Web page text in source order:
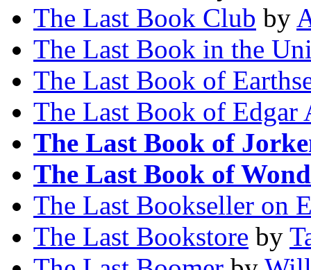
The Last Book Club by
The Last Book in the
The Last Book of
The Last Book of Edgar
The Last Book of
The Last Book of
The Last Bookseller on
The Last Bookstore by